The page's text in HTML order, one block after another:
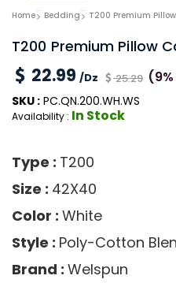
Home Bedding T200 Premium
T200 Premium Pillow
22.99 /Dz 25.29
SKU : PC.QN.200.WH.WS
Availability : In Stock
Type : T200
Size : 42X40
Color : White
Style : Poly-Cotton
Brand : Welspun